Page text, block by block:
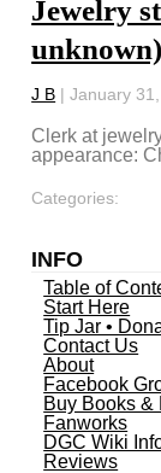
Jewelry
unknown)
J B |January
Clerk at
appearance:
Categories:
INFO
Table of
Start Here
Tip Jar •
Contact Us
About
Facebook
Buy Books &
Fanworks
DGC Wiki
Reviews